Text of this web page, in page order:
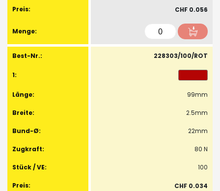
CHF 0.056
228303/100/ROT
99mm
2.5mm
22mm
80 N
100
CHF 0.034